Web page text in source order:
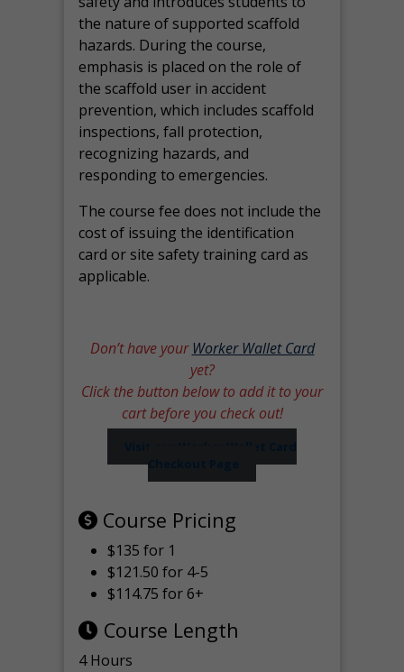
the nature of supported scaffold
hazards. During the course,
emphasis is placed on the role of
the scaffold user in accident
prevention, which includes scaffold
inspections, fall protection,
recognizing hazards, and
responding to emergencies.
The course fee does not include the
cost of issuing the identification
card or site safety training card as
applicable.
Don’t have yourWorker Wallet Card
yet?
Click the button below to add it to your
cart before you check out!
Checkout Page
Course Pricing
$135 for 1
$121.50 for 4-5
$114.75 for 6+
Course Length
4 Hours